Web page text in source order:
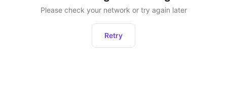
Please check your network or try again later
Retry